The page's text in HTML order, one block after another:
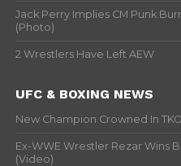
Jack Perry Implies CM Punk
(Photo)
2 Wrestlers Have Left AEW
UFC & BOXING NEWS
New Champion Crowned In
Ex-WWE Wrestler Rezar Wins
(Video)